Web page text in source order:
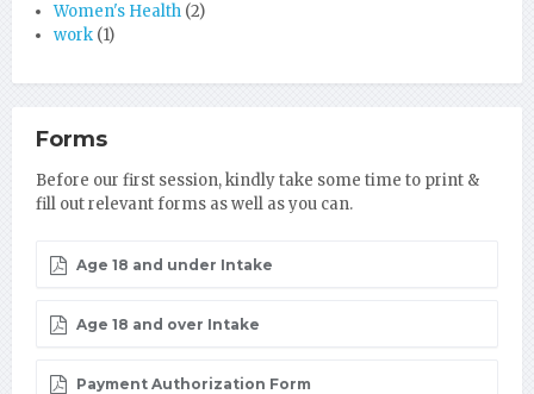
Women's Health (2)
work (1)
Forms
Before our first session, kindly take some time to print &
fill out relevant forms as well as you can.
Age 18 and under Intake
Age 18 and over Intake
Payment Authorization Form